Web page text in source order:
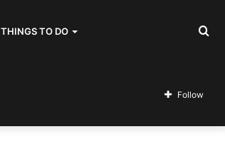
THINGS TO DO
Follow